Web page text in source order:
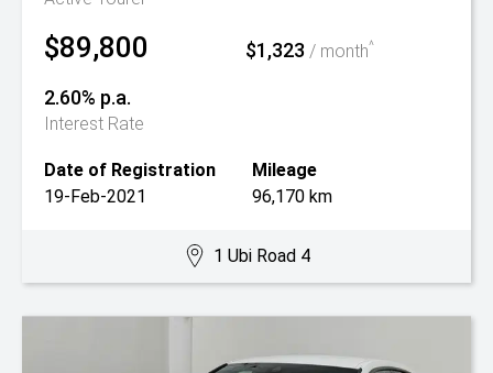
$89,800 $1,323 / month^
2.60% p.a.
Interest Rate
Date of Registration
19-Feb-2021
Mileage
96,170 km
1 Ubi Road 4